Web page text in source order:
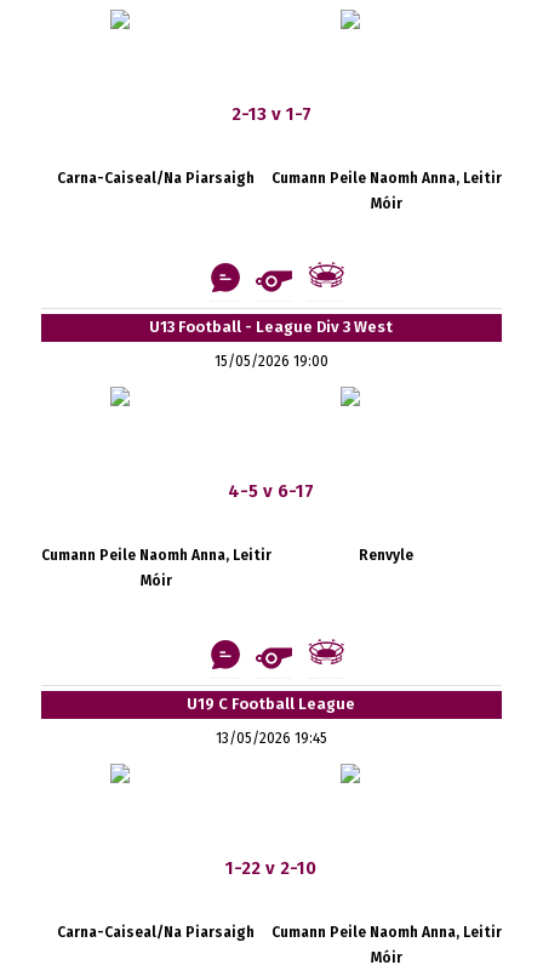
2-13 v 1-7
Carna-Caiseal/Na Piarsaigh
Cumann Peile Naomh Anna, Leitir
Móir
U13 Football - League Div 3 West
15/05/2026 19:00
4-5 v 6-17
Cumann Peile Naomh Anna, Leitir
Móir
Renvyle
U19 C Football League
13/05/2026 19:45
1-22 v 2-10
Carna-Caiseal/Na Piarsaigh
Cumann Peile Naomh Anna, Leitir
Móir